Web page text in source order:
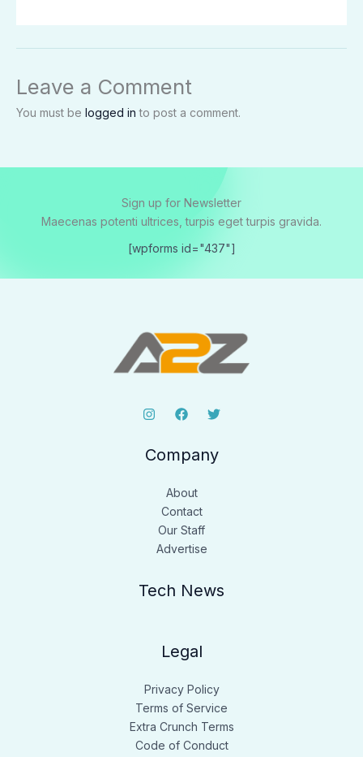
Leave a Comment
You must be logged in to post a comment.
Sign up for Newsletter
Maecenas potenti ultrices, turpis eget turpis gravida.
[wpforms id="437"]
Company
About
Contact
Our Staff
Advertise
Tech News
Legal
Privacy Policy
Terms of Service
Extra Crunch Terms
Code of Conduct